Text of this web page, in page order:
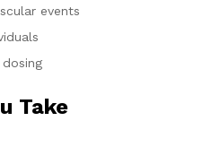
events
Take